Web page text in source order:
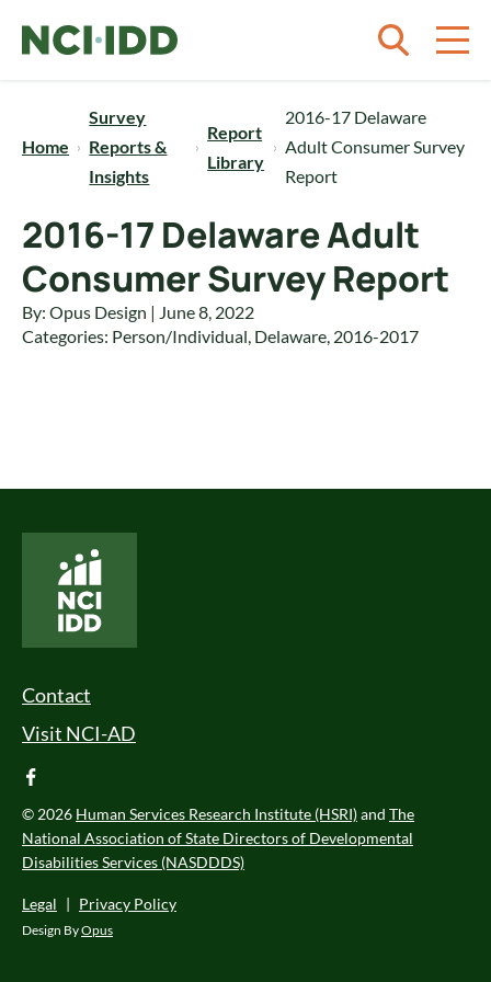
Home
Survey
Reports &
Insights
Report
Library
2016-17 Delaware
Adult Consumer Survey
Report
2016-17 Delaware Adult
Consumer Survey Report
By: Opus Design | June 8, 2022
Categories: Person/Individual, Delaware, 2016-2017
Footer Menu
Contact
Visit NCI-AD
facebook
© 2026 Human Services Research Institute (HSRI)and The
National Association of State Directors of Developmental
Disabilities Services (NASDDDS)
Legal | Privacy Policy
Design ByOpus